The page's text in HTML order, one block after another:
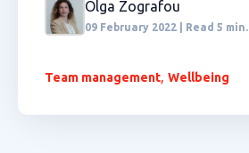
Olga Zografou
09 February 2022 | Read 5 min.
Team management, Wellbeing